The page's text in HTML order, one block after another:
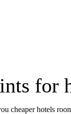
for
cheaper hotels